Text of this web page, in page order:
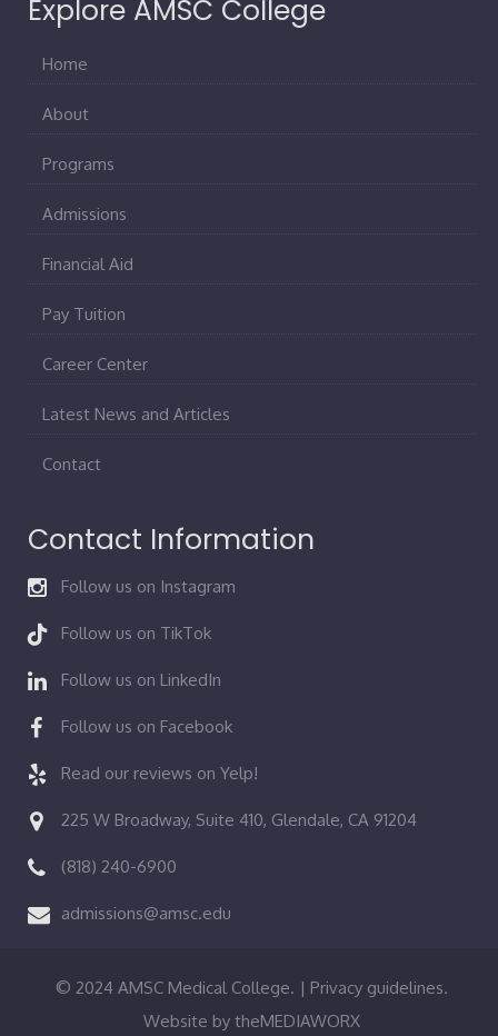
Explore AMSC College
Home
About
Programs
Admissions
Financial Aid
Pay Tuition
Career Center
Latest News and Articles
Contact
Contact Information
Follow us on Instagram
Follow us on TikTok
Follow us on LinkedIn
Follow us on Facebook
Read our reviews on Yelp!
225 W Broadway, Suite 410, Glendale, CA 91204
(818) 240-6900
admissions@amsc.edu
© 2024 AMSC Medical College. | Privacy guidelines.
Website by theMEDIAWORX